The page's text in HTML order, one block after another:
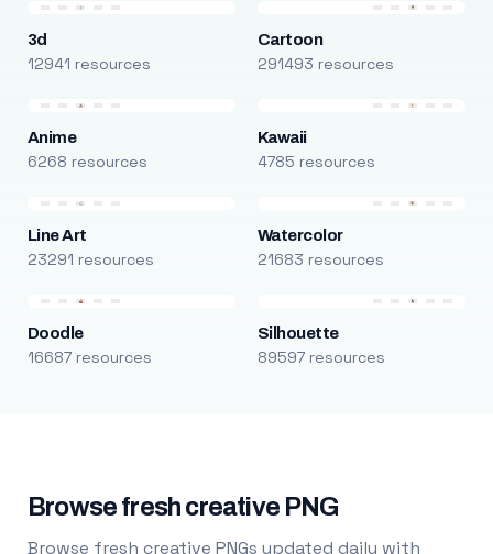
3d
12941 resources
Cartoon
291493 resources
Anime
6268 resources
Kawaii
4785 resources
Line Art
23291 resources
Watercolor
21683 resources
Doodle
16687 resources
Silhouette
89597 resources
Browse fresh creative PNG
Browse fresh creative PNGs updated daily with